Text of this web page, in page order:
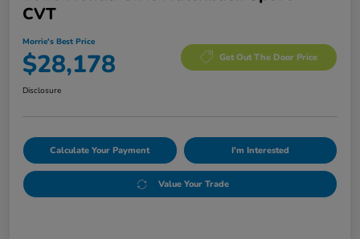
CVT
Morrie's Best Price
$28,178 Get Out The Door Price
Disclosure
Calculate Your Payment I'm Interested
Value Your Trade